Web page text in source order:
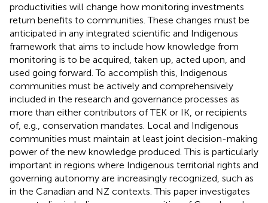
productivities will change how monitoring investments
return benefits to communities. These changes must be
anticipated in any integrated scientific and Indigenous
framework that aims to include how knowledge from
monitoring is to be acquired, taken up, acted upon, and
used going forward. To accomplish this, Indigenous
communities must be actively and comprehensively
included in the research and governance processes as
more than either contributors of TEK or IK, or recipients
of, e.g., conservation mandates. Local and Indigenous
communities must maintain at least joint decision-making
power of the new knowledge produced. This is particularly
important in regions where Indigenous territorial rights and
governing autonomy are increasingly recognized, such as
in the Canadian and NZ contexts. This paper investigates